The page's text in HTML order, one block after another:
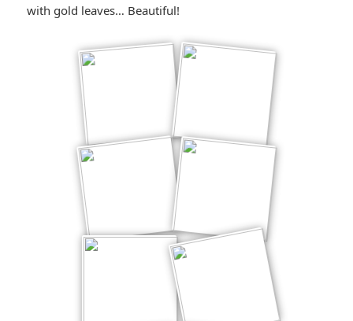
with gold leaves… Beautiful!